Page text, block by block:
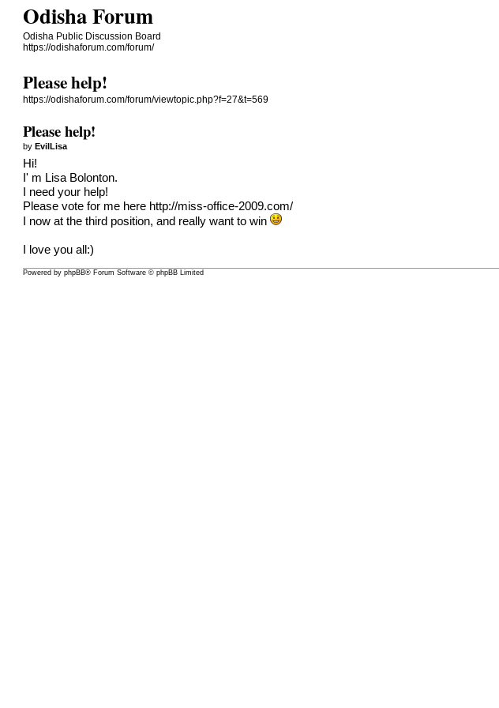
Odisha Forum
Odisha Public Discussion Board
https://odishaforum.com/forum/
Please help!
https://odishaforum.com/forum/viewtopic.php?f=27&t=569
Please help!
byEvilLisa
Hi!
I' m Lisa Bolonton.
I need your help!
Please vote for me here http://miss-office-2009.com/
I now at the third position, and really want to win
I love you all:)
Powered byphpBB® Forum Software © phpBB Limited